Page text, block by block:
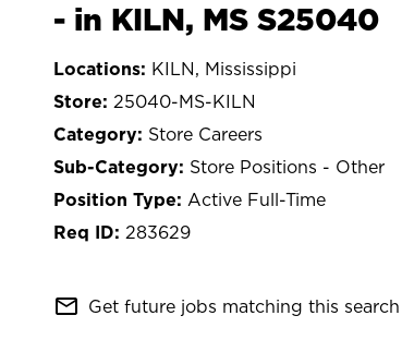
- in KILN, MS S25040
KILN, Mississippi
25040-MS-KILN
Store Careers
Store Positions - Other
Active Full-Time
283629
mail_outline Get future jobs matching this search